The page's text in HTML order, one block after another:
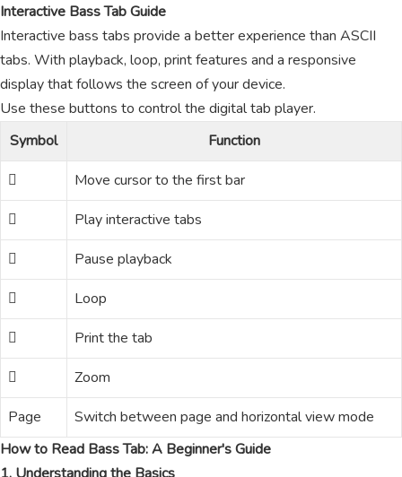
Interactive Bass Tab Guide
Interactive bass tabs provide a better experience than ASCII
tabs. With playback, loop, print features and a responsive
display that follows the screen of your device.
Use these buttons to control the digital tab player.
Symbol
Function
Move cursor to the first bar
Play interactive tabs
Pause playback
Loop
Print the tab
Zoom
Page
Switch between page and horizontal view mode
How to Read Bass Tab: A Beginner's Guide
1. Understanding the Basics